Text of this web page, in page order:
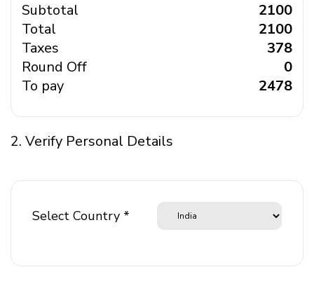
Subtotal
₹ 2100
Total
₹ 2100
Taxes
₹ 378
Round Off
₹ 0
To pay
₹ 2478
2. Verify Personal Details
Select Country *